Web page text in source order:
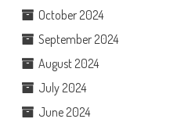
October 2024
September 2024
August 2024
July 2024
June 2024